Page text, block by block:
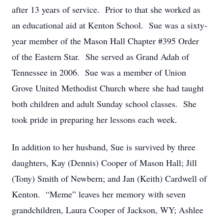
after 13 years of service. Prior to that she worked as
an educational aid at Kenton School. Sue was a sixty-
year member of the Mason Hall Chapter #395 Order
of the Eastern Star. She served as Grand Adah of
Tennessee in 2006. Sue was a member of Union
Grove United Methodist Church where she had taught
both children and adult Sunday school classes. She
took pride in preparing her lessons each week.
In addition to her husband, Sue is survived by three
daughters, Kay (Dennis) Cooper of Mason Hall; Jill
(Tony) Smith of Newbern; and Jan (Keith) Cardwell of
Kenton. “Meme” leaves her memory with seven
grandchildren, Laura Cooper of Jackson, WY; Ashlee